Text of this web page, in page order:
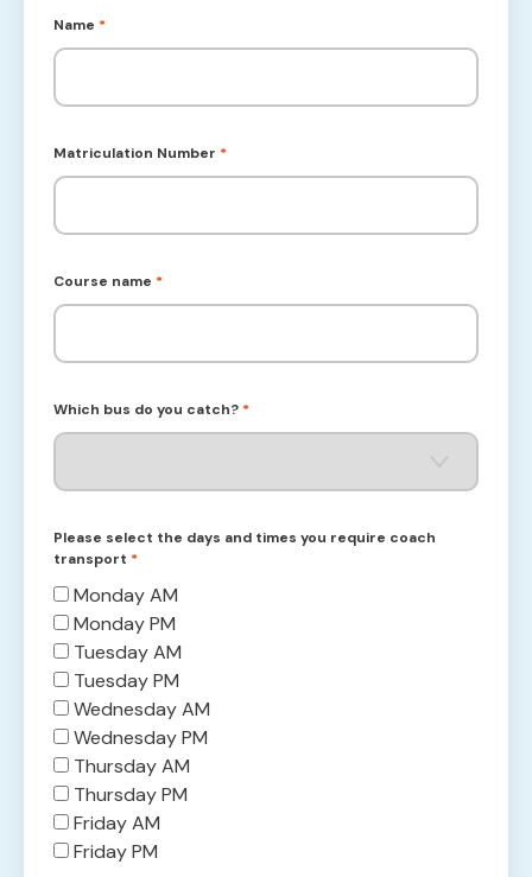
Name *
Matriculation Number *
Course name *
Which bus do you catch? *
Please select the days and times you require coach
transport *
Monday AM
Monday PM
Tuesday AM
Tuesday PM
Wednesday AM
Wednesday PM
Thursday AM
Thursday PM
Friday AM
Friday PM